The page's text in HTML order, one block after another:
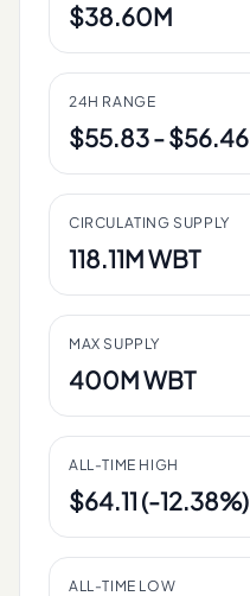
$38.60M
24H RANGE
$55.83 - $56.46
CIRCULATING SUPPLY
118.11M WBT
MAX SUPPLY
400M WBT
ALL-TIME HIGH
$64.11 (-12.38%)
ALL-TIME LOW